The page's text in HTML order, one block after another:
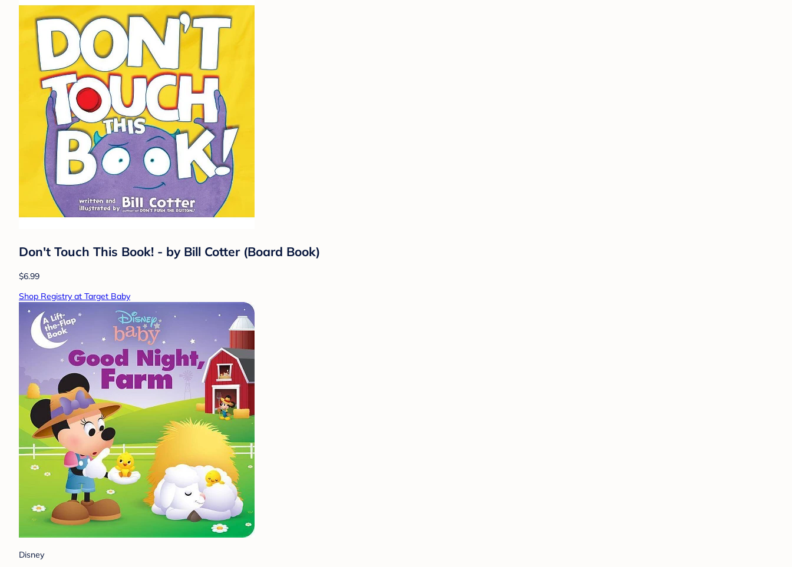
Don't Touch This Book! - by Bill Cotter (Board Book)
$6.99
Shop Registry at Target Baby
Disney